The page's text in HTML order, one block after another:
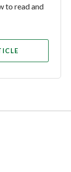
to read and